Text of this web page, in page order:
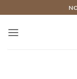
to
content